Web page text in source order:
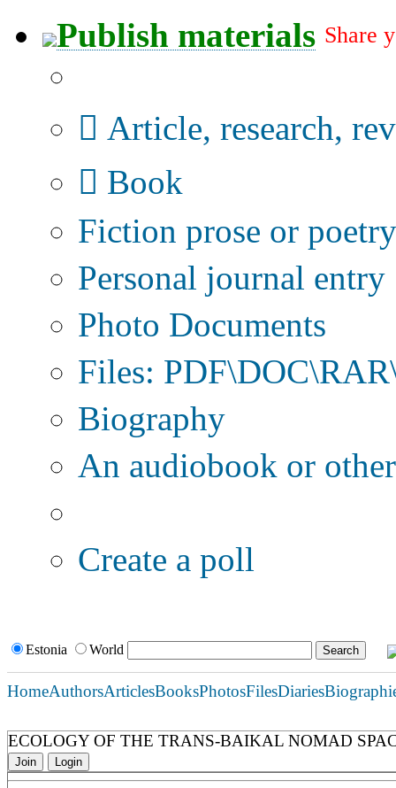
Publish materials Share
Article, research,
Book
Fiction prose or poetry
Personal journal entry
Photo Documents
Files:
Biography
An audiobook or
Create a poll
Estonia World
HomeAuthorsArticlesBooksPhotosFilesDiaries
ECOLOGY OF THE TRANS-BAIKAL NOMAD
Join Login